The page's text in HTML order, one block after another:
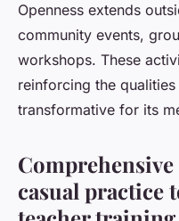
Openness extends
community events,
workshops. These
reinforcing the qualities
transformative for its
casual practice